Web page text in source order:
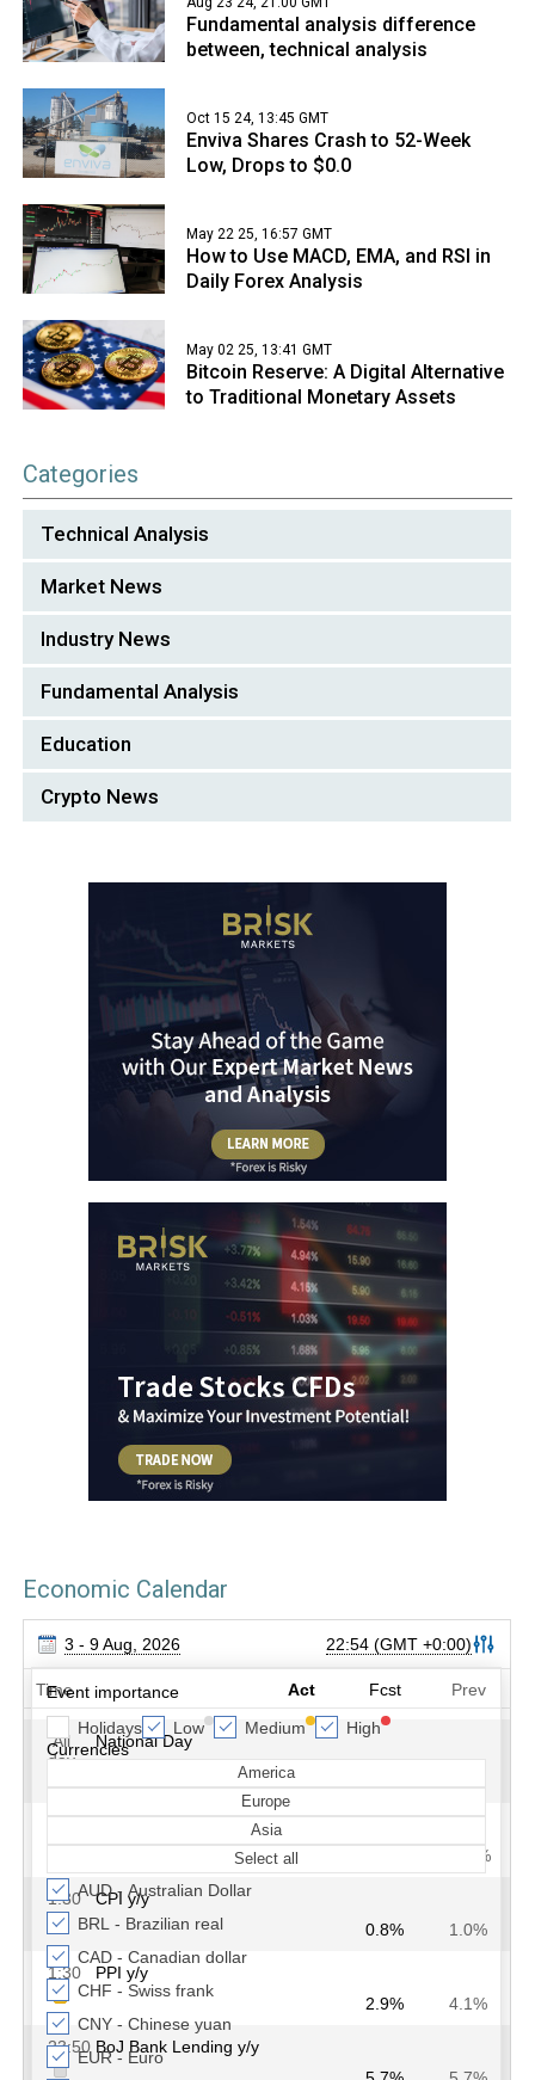
Fundamental analysis difference
between, technical analysis
Oct 15 24, 13:45 GMT
Enviva Shares Crash to 52-Week
Low, Drops to $0.0
May 22 25, 16:57 GMT
How to Use MACD, EMA, and RSI in
Daily Forex Analysis
May 02 25, 13:41 GMT
Bitcoin Reserve: A Digital Alternative
to Traditional Monetary Assets
Categories
Technical Analysis
Market News
Industry News
Fundamental Analysis
Education
Crypto News
Economic Calendar